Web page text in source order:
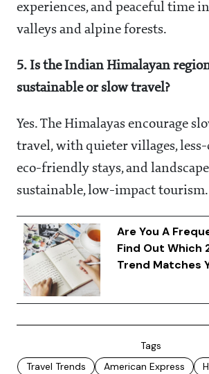
experiences, and peaceful time
valleys and alpine forests.
5. Is the Indian Himalayan
sustainable or slow travel?
Yes. The Himalayas encourage
travel, with quieter villages,
eco-friendly stays, and
sustainable, low-impact tourism.
Are You A
Find Out Which
Trend Matches
Tags
Travel Trends
American Express